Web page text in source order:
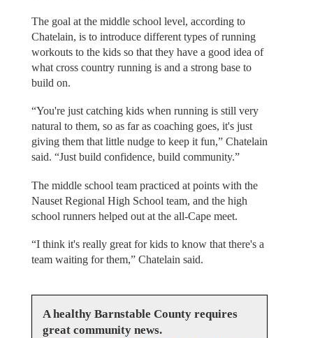
The goal at the middle school level, according to
Chatelain, is to introduce different types of running
workouts to the kids so that they have a good idea of
what cross country running is and a strong base to
build on.
“You're just catching kids when running is still very
natural to them, so as far as coaching goes, it's just
giving them that little nudge to keep it fun,” Chatelain
said. “Just build confidence, build community.”
The middle school team practiced at points with the
Nauset Regional High School team, and the high
school runners helped out at the all-Cape meet.
“I think it's really great for kids to know that there's a
team waiting for them,” Chatelain said.
A healthy Barnstable County requires
great community news.